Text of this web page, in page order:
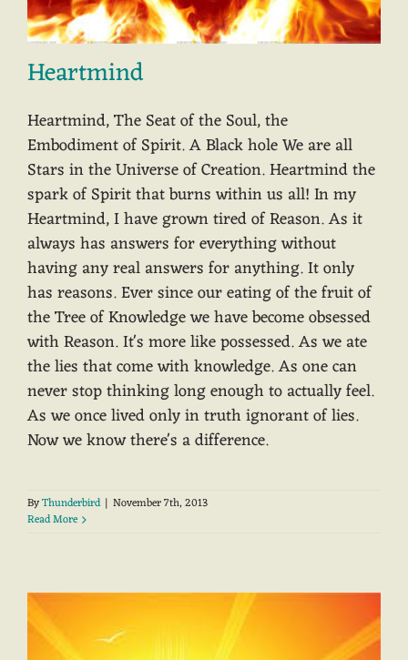
Heartmind
Heartmind, The Seat of the Soul, the
Embodiment of Spirit. A Black hole We are all
Stars in the Universe of Creation. Heartmind the
spark of Spirit that burns within us all! In my
Heartmind, I have grown tired of Reason. As it
always has answers for everything without
having any real answers for anything. It only
has reasons. Ever since our eating of the fruit of
the Tree of Knowledge we have become obsessed
with Reason. It's more like possessed. As we ate
the lies that come with knowledge. As one can
never stop thinking long enough to actually feel.
As we once lived only in truth ignorant of lies.
Now we know there's a difference.
ByThunderbird | November 7th, 2013
Read More